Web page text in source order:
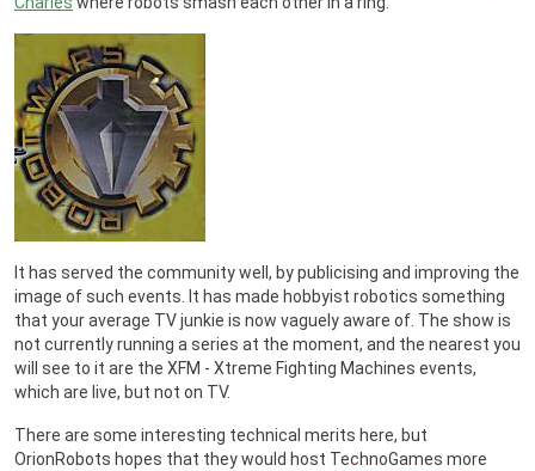
It has served the community well, by publicising and improving the
image of such events. It has made hobbyist robotics something
that your average TV junkie is now vaguely aware of. The show is
not currently running a series at the moment, and the nearest you
will see to it are the XFM - Xtreme Fighting Machines events,
which are live, but not on TV.
There are some interesting technical merits here, but
OrionRobots hopes that they would host TechnoGames more